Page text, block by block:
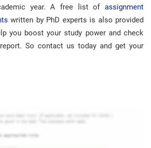
year. A free list of assignment
written by PhD experts is also provided
you boost your study power and check
So contact us today and get your